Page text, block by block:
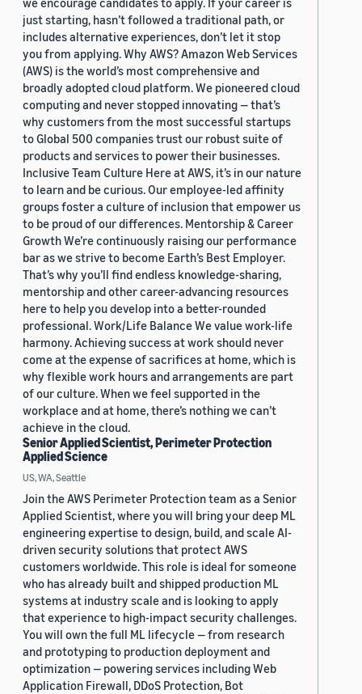
just starting, hasn’t followed a traditional path, or
includes alternative experiences, don’t let it stop
you from applying. Why AWS? Amazon Web Services
(AWS) is the world’s most comprehensive and
broadly adopted cloud platform. We pioneered cloud
computing and never stopped innovating — that’s
why customers from the most successful startups
to Global 500 companies trust our robust suite of
products and services to power their businesses.
Inclusive Team Culture Here at AWS, it’s in our nature
to learn and be curious. Our employee-led affinity
groups foster a culture of inclusion that empower us
to be proud of our differences. Mentorship & Career
Growth We’re continuously raising our performance
bar as we strive to become Earth’s Best Employer.
That’s why you’ll find endless knowledge-sharing,
mentorship and other career-advancing resources
here to help you develop into a better-rounded
professional. Work/Life Balance We value work-life
harmony. Achieving success at work should never
come at the expense of sacrifices at home, which is
why flexible work hours and arrangements are part
of our culture. When we feel supported in the
workplace and at home, there’s nothing we can’t
achieve in the cloud.
Senior Applied Scientist, Perimeter Protection
Applied Science
US, WA, Seattle
Join the AWS Perimeter Protection team as a Senior
Applied Scientist, where you will bring your deep ML
engineering expertise to design, build, and scale AI-
driven security solutions that protect AWS
customers worldwide. This role is ideal for someone
who has already built and shipped production ML
systems at industry scale and is looking to apply
that experience to high-impact security challenges.
You will own the full ML lifecycle — from research
and prototyping to production deployment and
optimization — powering services including Web
Application Firewall, DDoS Protection, Bot